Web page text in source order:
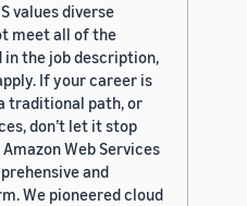
values diverse
meet all of the
the job description,
If your career is
traditional path, or
don’t let it stop
Web Services
and
We pioneered cloud